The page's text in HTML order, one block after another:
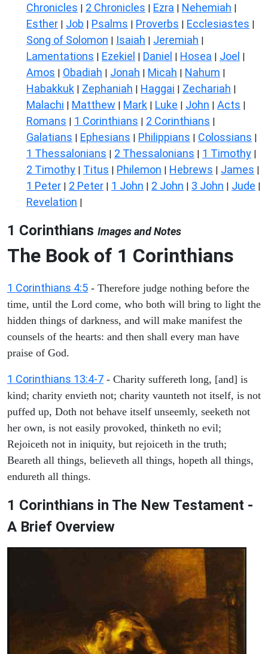
Chronicles | 2 Chronicles | Ezra | Nehemiah |
Esther | Job | Psalms | Proverbs | Ecclesiastes |
Song of Solomon | Isaiah | Jeremiah |
Lamentations | Ezekiel | Daniel | Hosea | Joel |
Amos | Obadiah | Jonah | Micah | Nahum |
Habakkuk | Zephaniah | Haggai | Zechariah |
Malachi | Matthew | Mark | Luke | John | Acts |
Romans | 1 Corinthians | 2 Corinthians |
Galatians | Ephesians | Philippians | Colossians |
1 Thessalonians | 2 Thessalonians | 1 Timothy |
2 Timothy | Titus | Philemon | Hebrews | James |
1 Peter | 2 Peter | 1 John | 2 John | 3 John | Jude |
Revelation |
1 Corinthians Images and Notes
The Book of 1 Corinthians
1 Corinthians 4:5 - Therefore judge nothing before the
time, until the Lord come, who both will bring to light the
hidden things of darkness, and will make manifest the
counsels of the hearts: and then shall every man have
praise of God.
1 Corinthians 13:4-7 - Charity suffereth long, [and] is
kind; charity envieth not; charity vaunteth not itself, is not
puffed up, Doth not behave itself unseemly, seeketh not
her own, is not easily provoked, thinketh no evil;
Rejoiceth not in iniquity, but rejoiceth in the truth;
Beareth all things, believeth all things, hopeth all things,
endureth all things.
1 Corinthians in The New Testament -
A Brief Overview